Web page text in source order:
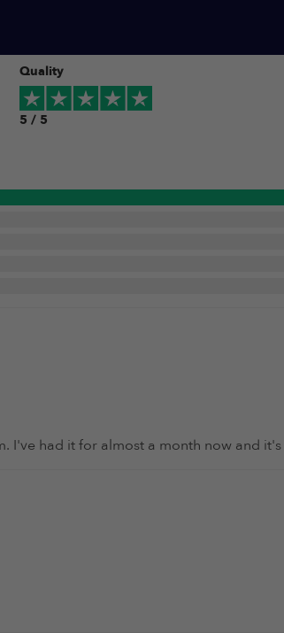
Quality
5 / 5
I've had it for almost a month now and